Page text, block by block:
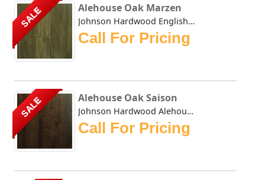
SALE Alehouse Oak Marzen
Johnson Hardwood English Pub Oak Marzen- This collection h...
Call For Pricing
SALE Alehouse Oak Saison
Johnson Hardwood Alehouse Oak Saison - This collection has...
Call For Pricing